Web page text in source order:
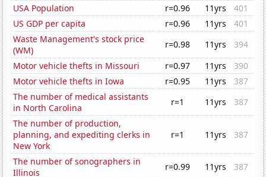
USA Population
r=0.96 11yrs
401
US GDP per capita
r=0.96 11yrs
401
Waste Management's stock price
(WM)
r=0.98 11yrs
394
Motor vehicle thefts in Missouri
r=0.97 11yrs
390
Motor vehicle thefts in Iowa
r=0.95 11yrs
387
The number of medical assistants
in North Carolina
r=1 11yrs
387
The number of production,
planning, and expediting clerks in
New York
r=1 11yrs 387
The number of sonographers in
Illinois
r=0.99 11yrs
387